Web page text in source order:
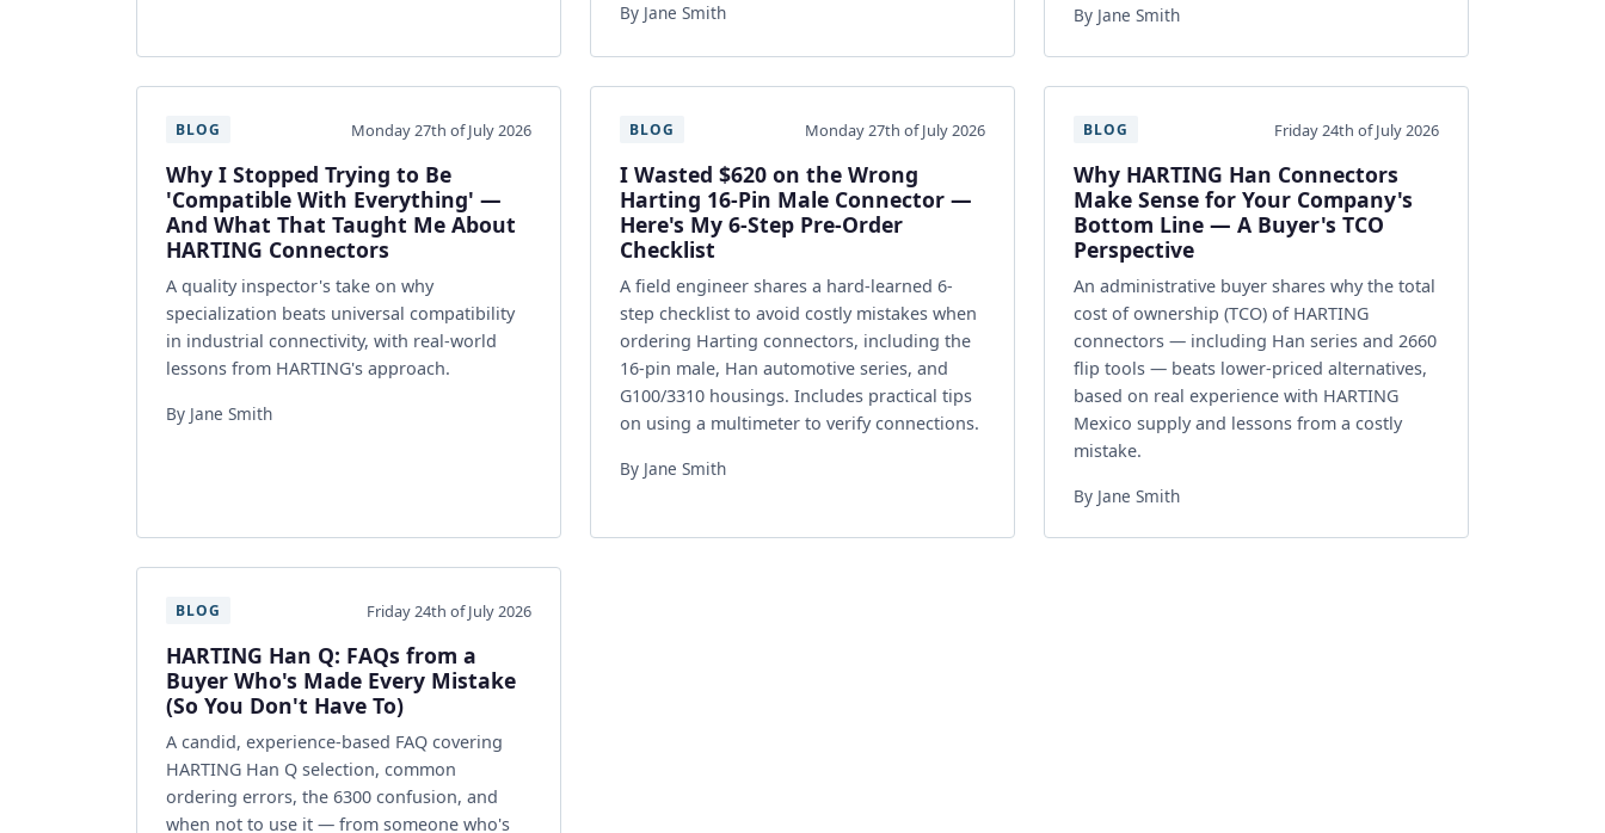
By Jane Smith
By Jane Smith
BLOG Monday 27th of July 2026
Why I Stopped Trying to Be
'Compatible With Everything' —
And What That Taught Me About
HARTING Connectors
A quality inspector's take on why
specialization beats universal compatibility
in industrial connectivity, with real-world
lessons from HARTING's approach.
By Jane Smith
BLOG Monday 27th of July 2026
I Wasted $620 on the Wrong
Harting 16-Pin Male Connector —
Here's My 6-Step Pre-Order
Checklist
A field engineer shares a hard-learned 6-
step checklist to avoid costly mistakes when
ordering Harting connectors, including the
16-pin male, Han automotive series, and
G100/3310 housings. Includes practical tips
on using a multimeter to verify connections.
By Jane Smith
BLOG Friday 24th of July 2026
Why HARTING Han Connectors
Make Sense for Your Company's
Bottom Line — A Buyer's TCO
Perspective
An administrative buyer shares why the total
cost of ownership (TCO) of HARTING
connectors — including Han series and 2660
flip tools — beats lower‑priced alternatives,
based on real experience with HARTING
Mexico supply and lessons from a costly
mistake.
By Jane Smith
BLOG Friday 24th of July 2026
HARTING Han Q: FAQs from a
Buyer Who's Made Every Mistake
(So You Don't Have To)
A candid, experience-based FAQ covering
HARTING Han Q selection, common
ordering errors, the 6300 confusion, and
when not to use it — from someone who's